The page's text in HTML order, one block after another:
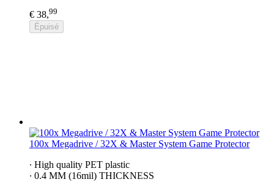
€ 38,99
Épuisé
100x Megadrive / 32X & Master System Game Protector
∙ High quality PET plastic
∙ 0.4 MM (16mil) THICKNESS